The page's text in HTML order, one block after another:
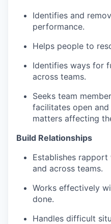
Identifies and
performance​.
Helps people to
Identifies ways for
across teams​.
Seeks team
facilitates open
matters affecting
Build Relationships
Establishes
and across teams​.
Works effectively
done.
Handles difficult